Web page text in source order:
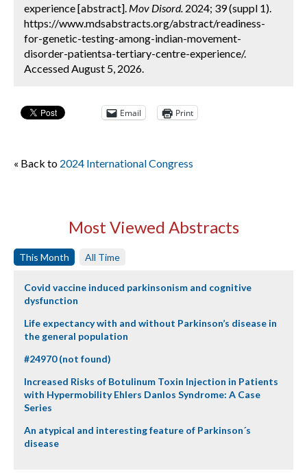
experience [abstract]. Mov Disord. 2024; 39 (suppl 1).
https://www.mdsabstracts.org/abstract/readiness-
for-genetic-testing-among-indian-movement-
disorder-patientsa-tertiary-centre-experience/.
Accessed August 5, 2026.
Email Print
« Back to 2024 International Congress
Most Viewed Abstracts
This Month All Time
Covid vaccine induced parkinsonism and cognitive
dysfunction
Life expectancy with and without Parkinson’s disease in
the general population
#24970 (not found)
Increased Risks of Botulinum Toxin Injection in Patients
with Hypermobility Ehlers Danlos Syndrome: A Case
Series
An atypical and interesting feature of Parkinson´s
disease